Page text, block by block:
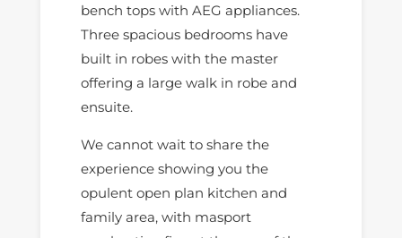
bench tops with AEG appliances.
Three spacious bedrooms have
built in robes with the master
offering a large walk in robe and
ensuite.
We cannot wait to share the
experience showing you the
opulent open plan kitchen and
family area, with masport